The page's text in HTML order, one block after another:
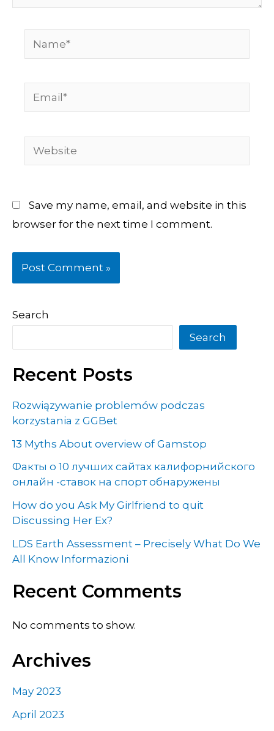
Name*
Email*
Website
Save my name, email, and website in this
browser for the next time I comment.
Search
Search
Recent Posts
Rozwiązywanie problemów podczas
korzystania z GGBet
13 Myths About overview of Gamstop
Факты о 10 лучших сайтах калифорнийского
онлайн -ставок на спорт обнаружены
How do you Ask My Girlfriend to quit
Discussing Her Ex?
LDS Earth Assessment – Precisely What Do We
All Know Informazioni
Recent Comments
No comments to show.
Archives
May 2023
April 2023